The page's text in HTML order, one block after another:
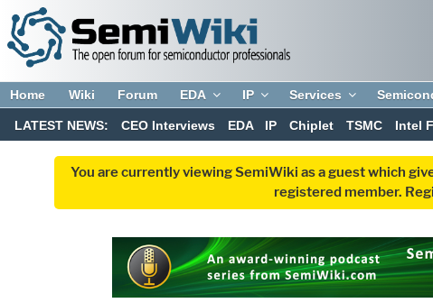
Home Wiki Forum EDA IP Services
LATEST NEWS: CEO Interviews EDA IP Chiplet TSMC Intel
You are currently viewing SemiWiki as a guest which
registered member.